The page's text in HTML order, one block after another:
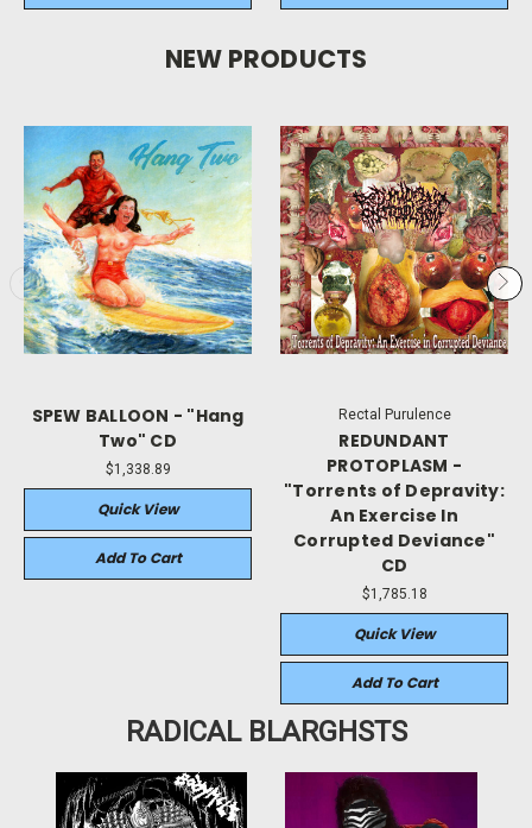
NEW PRODUCTS
SPEW BALLOON - "Hang
Two" CD
$1,338.89
Quick View
Add To Cart
Rectal Purulence
REDUNDANT
PROTOPLASM -
"Torrents of Depravity:
An Exercise In
Corrupted Deviance"
CD
$1,785.18
Quick View
Add To Cart
RADICAL BLARGHSTS